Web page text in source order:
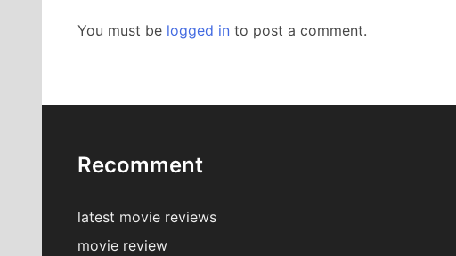
You must be logged in to post a comment.
Recomment
latest movie reviews
movie review